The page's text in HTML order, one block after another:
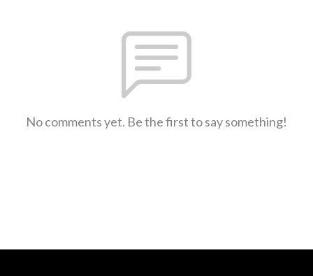
No comments yet. Be the first to say something!